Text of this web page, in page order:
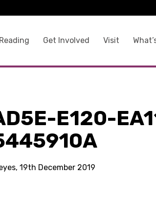
Get Involved Visit
E120-
19th December 2019